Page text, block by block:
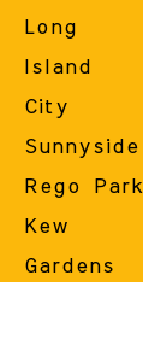
Long
Island
City
Sunnyside
Rego Park
Kew
Gardens